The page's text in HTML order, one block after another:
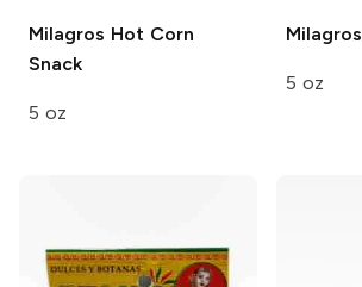
Milagros Hot Corn
Snack
5 oz
Milagros
5 oz